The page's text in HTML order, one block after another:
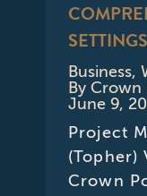
SETTINGS
Business,
ByCrown
June 9,
Project
(Topher)
Crown